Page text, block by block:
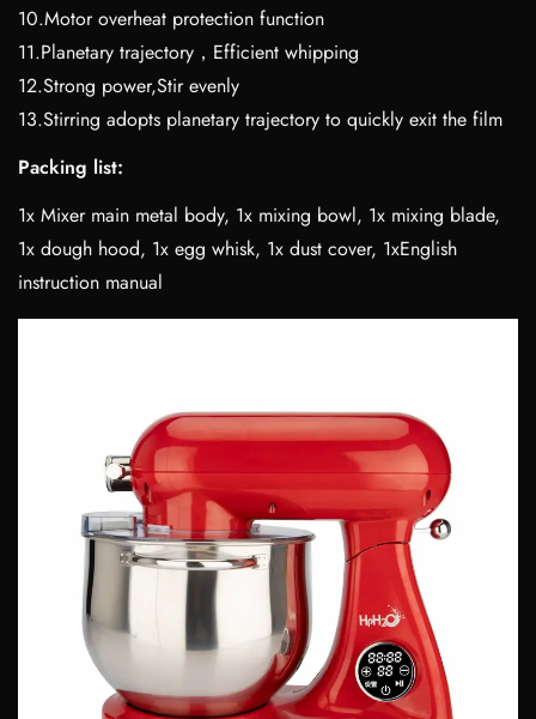
10.Motor overheat protection function
11.Planetary trajectory，Efficient whipping
12.Strong power,Stir evenly
13.Stirring adopts planetary trajectory to quickly exit the film
Packing list:
1x Mixer main metal body, 1x mixing bowl, 1x mixing blade,
1x dough hood, 1x egg whisk, 1x dust cover, 1xEnglish
instruction manual